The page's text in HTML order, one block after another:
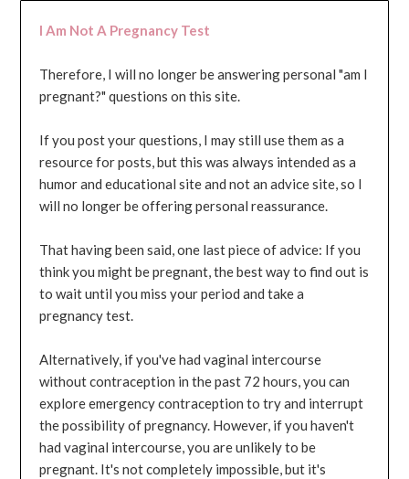
I Am Not A Pregnancy Test
Therefore, I will no longer be answering personal "am I
pregnant?" questions on this site.
If you post your questions, I may still use them as a
resource for posts, but this was always intended as a
humor and educational site and not an advice site, so I
will no longer be offering personal reassurance.
That having been said, one last piece of advice: If you
think you might be pregnant, the best way to find out is
to wait until you miss your period and take a
pregnancy test.
Alternatively, if you've had vaginal intercourse
without contraception in the past 72 hours, you can
explore emergency contraception to try and interrupt
the possibility of pregnancy. However, if you haven't
had vaginal intercourse, you are unlikely to be
pregnant. It's not completely impossible, but it's